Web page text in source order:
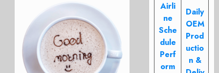
Airli
ne
Sche
dule
Perf
orm
Daily
OEM
Prod
uctio
n &